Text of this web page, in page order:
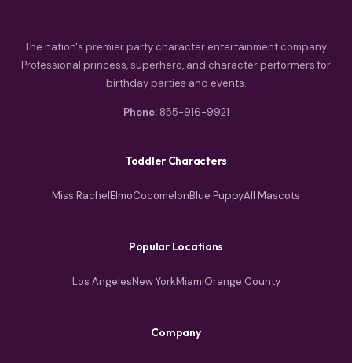
The nation's premier party character entertainment company.
Professional princess, superhero, and character performers for
birthday parties and events.
Phone: 855-916-9921
Toddler Characters
Miss RachelElmoCocomelonBlue PuppyAll Mascots
Popular Locations
Los AngelesNew YorkMiamiOrange County
Company